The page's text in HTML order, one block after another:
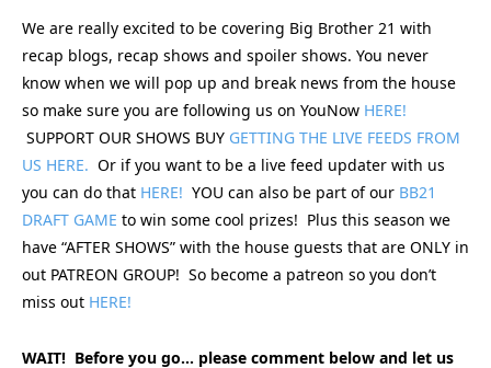
We are really excited to be covering Big Brother 21 with
recap blogs, recap shows and spoiler shows. You never
know when we will pop up and break news from the house
so make sure you are following us on YouNow HERE!
SUPPORT OUR SHOWS BUY GETTING THE LIVE FEEDS FROM
US HERE. Or if you want to be a live feed updater with us
you can do that HERE! YOU can also be part of our BB21
DRAFT GAME to win some cool prizes! Plus this season we
have “AFTER SHOWS” with the house guests that are ONLY in
out PATREON GROUP! So become a patreon so you don’t
miss out HERE!
WAIT! Before you go… please comment below and let us